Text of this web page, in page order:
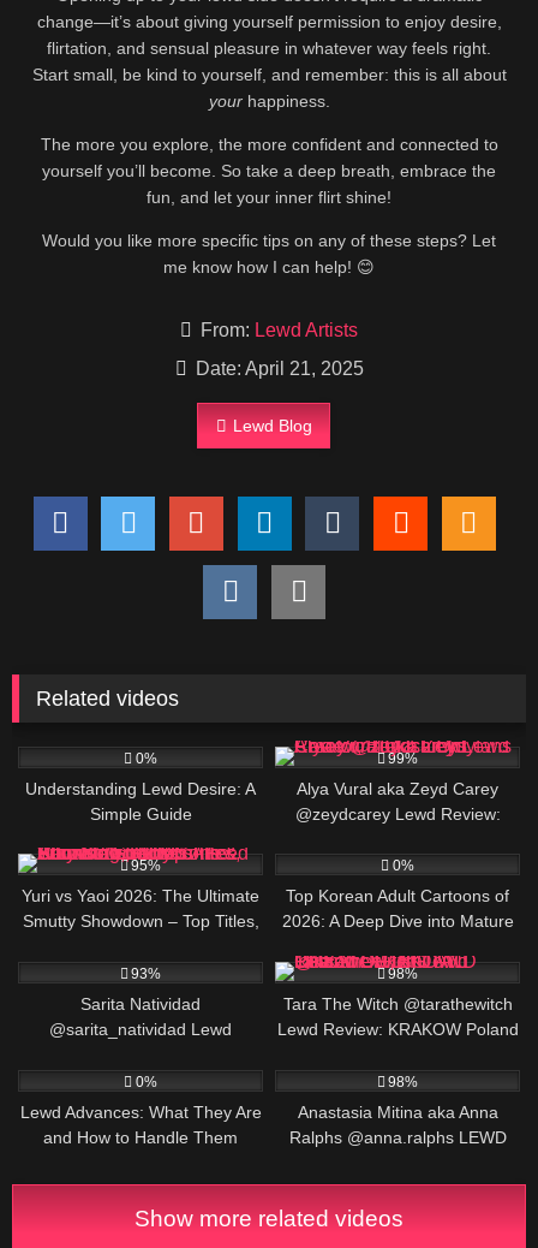
change—it’s about giving yourself permission to enjoy desire,
flirtation, and sensual pleasure in whatever way feels right.
Start small, be kind to yourself, and remember: this is all about
yourhappiness.
The more you explore, the more confident and connected to
yourself you’ll become. So take a deep breath, embrace the
fun, and let your inner flirt shine!
Would you like more specific tips on any of these steps? Let
me know how I can help! 😊
From: Lewd Artists
Date: April 21, 2025
Lewd Blog
Related videos
0%
Understanding Lewd Desire: A
Simple Guide
99%
Alya Vural aka Zeyd Carey
@zeydcarey Lewd Review:
Links
95%
Yuri vs Yaoi 2026: The Ultimate
Smutty Showdown – Top Titles,
Pros/Cons & Why Both Genres
Are About to Fuck Your Feed
0%
Top Korean Adult Cartoons of
2026: A Deep Dive into Mature
93%
Sarita Natividad
@sarita_natividad Lewd
Content Creator, BIO AND
LINKS
98%
Tara The Witch @tarathewitch
Lewd Review: KRAKOW Poland
AND LINKS
0%
Lewd Advances: What They Are
and How to Handle Them
98%
Anastasia Mitina aka Anna
Ralphs @anna.ralphs LEWD
BIO AND LINKS
Show more related videos